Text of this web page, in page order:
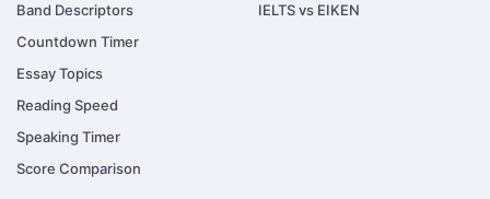
Band Descriptors
Countdown Timer
Essay Topics
Reading Speed
Speaking Timer
Score Comparison
IELTS vs EIKEN